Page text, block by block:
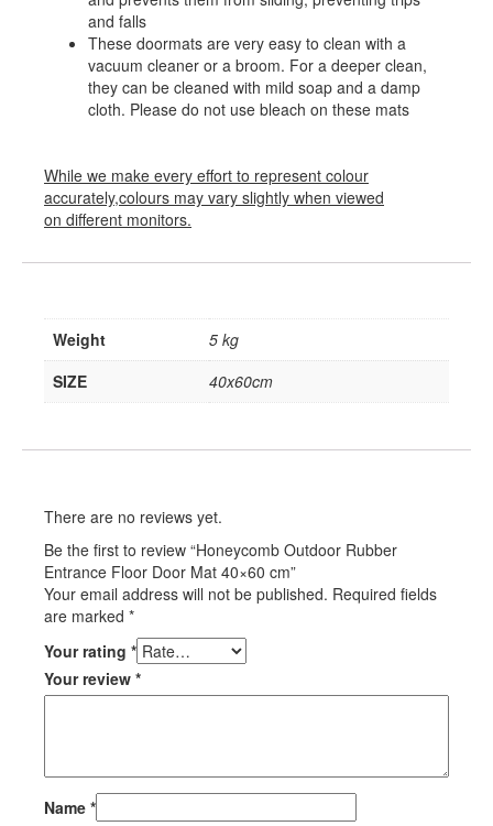
and falls
These doormats are very easy to clean with a
vacuum cleaner or a broom. For a deeper clean,
they can be cleaned with mild soap and a damp
cloth. Please do not use bleach on these mats
While we make every effort to represent colour
accurately,colours may vary slightly when viewed
on different monitors.
Weight
5 kg
SIZE
40x60cm
There are no reviews yet.
Be the first to review “Honeycomb Outdoor Rubber
Entrance Floor Door Mat 40×60 cm”
Your email address will not be published. Required fields
are marked *
Your rating *
Your review *
Name *